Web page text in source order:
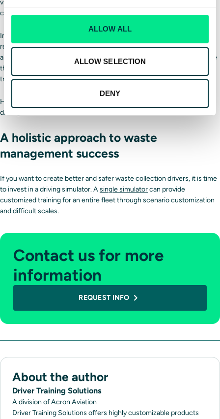
ALLOW ALL
ALLOW SELECTION
DENY
vibrations to mimic being in the vehicle, and changes based on road
conditions.
In addition,
replayability, which is perfect for drivers who are struggling in specific
areas. Drivers can practice repeatedly until they successfully complete
the scenario. We also provide instructor tools to create more effective
training sessions.
Have drivers practice without worrying about injuries or vehicle
damage, and save fuel costs as well.
A holistic approach to waste
management success
If you want to create better and safer waste collection drivers, it is time
to invest in a driving simulator. Asingle simulatorcan provide
customized training for an entire fleet through scenario customization
and difficult scales.
Contact us for more
information
REQUEST INFO
About the author
Driver Training Solutions
A division of Acron Aviation
Driver Training Solutions offers highly customizable products